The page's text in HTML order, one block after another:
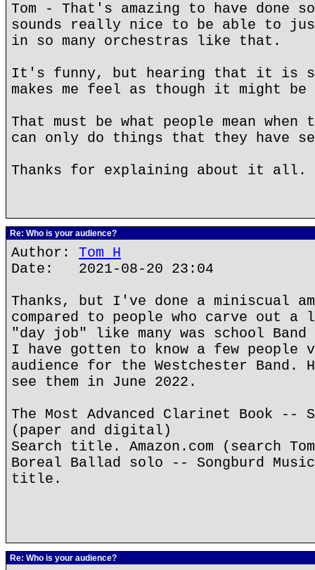
Tom - That's amazing to have done
sounds really nice to be able to
in so many orchestras like that.
It's funny, but hearing that it is
makes me feel as though it might
That must be what people mean
can only do things that they have
Thanks for explaining about it all.
Re: Who is your audience?
Author: Tom H
Date: 2021-08-20 23:04
Thanks, but I've done a miniscual
compared to people who carve out
"day job" like many was school
I have gotten to know a few people
audience for the Westchester
see them in June 2022.
The Most Advanced Clarinet Book --
(paper and digital)
Search title. Amazon.com (search
Boreal Ballad solo -- Songburd
title.
Re: Who is your audience?